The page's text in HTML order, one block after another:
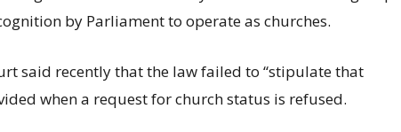
by Parliament to operate as churches.
said recently that the law failed to “stipulate that
when a request for church status is refused.